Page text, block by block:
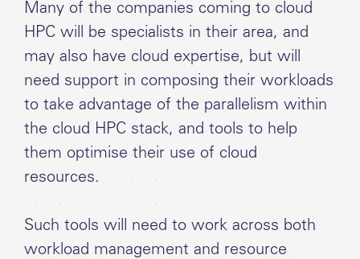
Many of the companies coming to cloud
HPC will be specialists in their area, and
may also have cloud expertise, but will
need support in composing their workloads
to take advantage of the parallelism within
the cloud HPC stack, and tools to help
them optimise their use of cloud
resources.
Such tools will need to work across both
workload management and resource